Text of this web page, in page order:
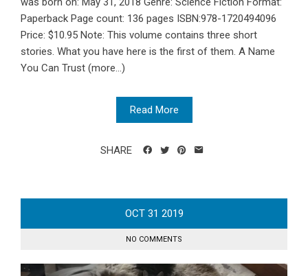
Paperback Page count: 136 pages ISBN:978-1720494096
Price: $10.95 Note: This volume contains three short
stories. What you have here is the first of them. A Name
You Can Trust (more…)
Read More
SHARE
OCT 31 2019
NO COMMENTS